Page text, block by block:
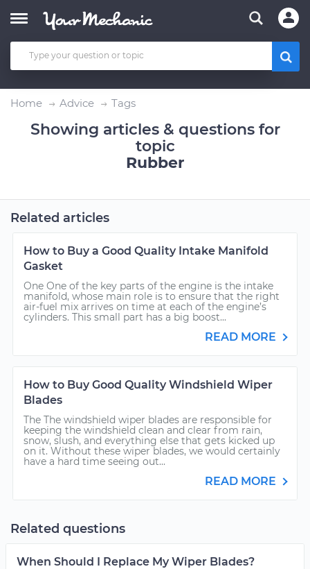
Home Advice Tags
Showing articles & questions for
topic
Rubber
Related articles
How to Buy a Good Quality Intake Manifold
Gasket
One One of the key parts of the engine is the intake
manifold, whose main role is to ensure that the right
air-fuel mix arrives on time at each of the engine’s
cylinders. This small part has a big boost...
READ MORE
How to Buy Good Quality Windshield Wiper
Blades
The The windshield wiper blades are responsible for
keeping the windshield clean and clear from rain,
snow, slush, and everything else that gets kicked up
on it. Without these wiper blades, we would certainly
have a hard time seeing out...
READ MORE
Related questions
When Should I Replace My Wiper Blades?